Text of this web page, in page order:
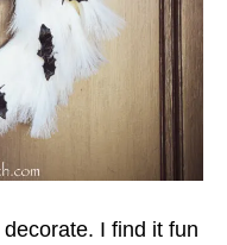
I find it fun